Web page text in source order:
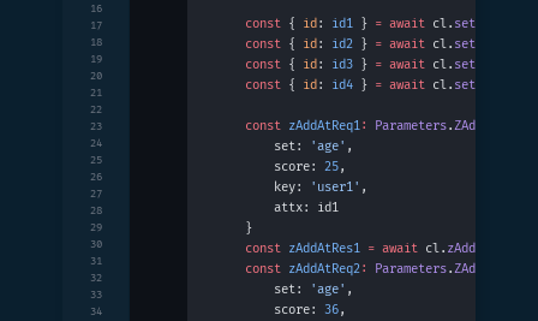
    const
{ id: id1 } = await cl. set
    const
{ id: id2 } = await cl. set
    const
{ id: id3 } = await cl. set
    const
{ id: id4 } = await cl. set
    const
zAddAtReq1: Parameters.ZAddAt
        set:
'age' ,
        score:
25,
        key:
'user1' ,
        attx: id1
    }
    const
zAddAtRes1 = await cl. zAddAt
    const
zAddAtReq2: Parameters.ZAddAt
        set:
'age' ,
        score:
36,
16
17
18
19
20
21
22
23
24
25
26
27
28
29
30
31
32
33
34